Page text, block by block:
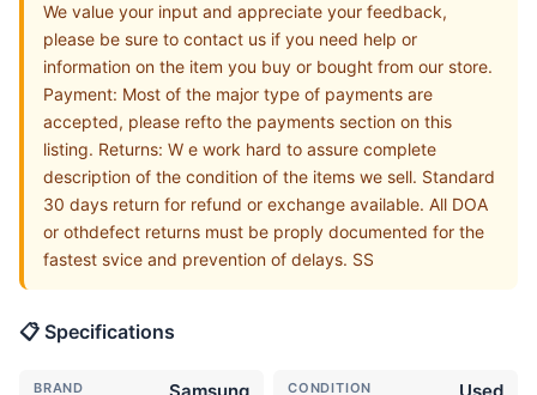
We value your input and appreciate your feedback,
please be sure to contact us if you need help or
information on the item you buy or bought from our store.
Payment: Most of the major type of payments are
accepted, please refto the payments section on this
listing. Returns: W e work hard to assure complete
description of the condition of the items we sell. Standard
30 days return for refund or exchange available. All DOA
or othdefect returns must be proply documented for the
fastest svice and prevention of delays. SS
📋 Specifications
BRAND CONDITION